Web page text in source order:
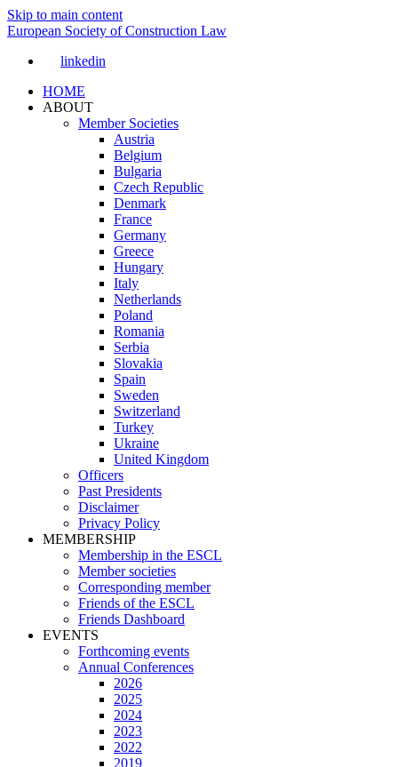
Skip to main content
European Society of Construction Law
linkedin
HOME
ABOUT
Member Societies
Austria
Belgium
Bulgaria
Czech Republic
Denmark
France
Germany
Greece
Hungary
Italy
Netherlands
Poland
Romania
Serbia
Slovakia
Spain
Sweden
Switzerland
Turkey
Ukraine
United Kingdom
Officers
Past Presidents
Disclaimer
Privacy Policy
MEMBERSHIP
Membership in the ESCL
Member societies
Corresponding member
Friends of the ESCL
Friends Dashboard
EVENTS
Forthcoming events
Annual Conferences
2026
2025
2024
2023
2022
2019